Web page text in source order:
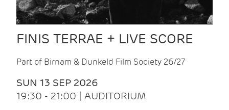
FINIS TERRAE + LIVE SCORE
Part of Birnam & Dunkeld Film Society 26/27
SUN 13 SEP 2026
19:30 - 21:00 | AUDITORIUM